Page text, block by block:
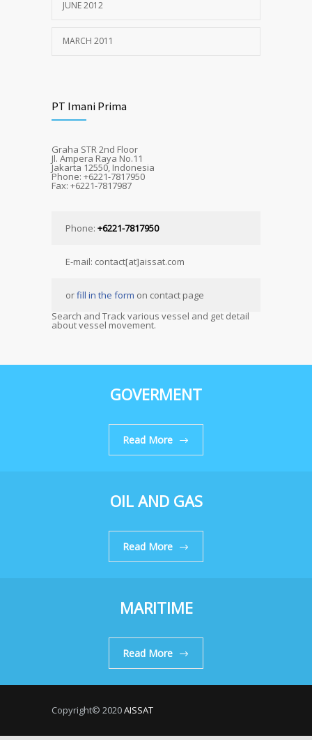
JUNE 2012
MARCH 2011
PT Imani Prima
Graha STR 2nd Floor
Jl. Ampera Raya No.11
Jakarta 12550, Indonesia
Phone: +6221-7817950
Fax: +6221-7817987
Phone: +6221-7817950
E-mail: contact[at]aissat.com
orfill in the form on contact page
Search and Track various vessel and get detail
about vessel movement.
GOVERMENT
Read More
OIL AND GAS
Read More
MARITIME
Read More
Copyright© 2020AISSAT